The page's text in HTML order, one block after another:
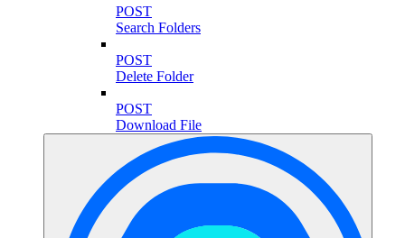
POST
Search Folders
POST
Delete Folder
POST
Download File